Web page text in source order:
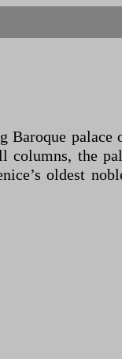
palace
the
oldest